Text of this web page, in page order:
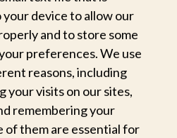
device to allow our
and to store some
preferences. We use
reasons, including
your visits on our sites,
remembering your
of them are essential for